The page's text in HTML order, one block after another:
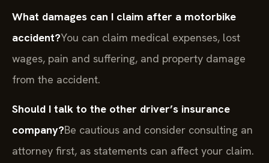
What damages can I claim after a motorbike
accident?You can claim medical expenses, lost
wages, pain and suffering, and property damage
from the accident.
Should I talk to the other driver’s insurance
company?Be cautious and consider consulting an
attorney first, as statements can affect your claim.